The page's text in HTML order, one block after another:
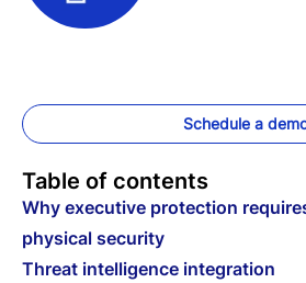
Schedule a
Table of contents
Why executive protection
physical security
Threat intelligence integration